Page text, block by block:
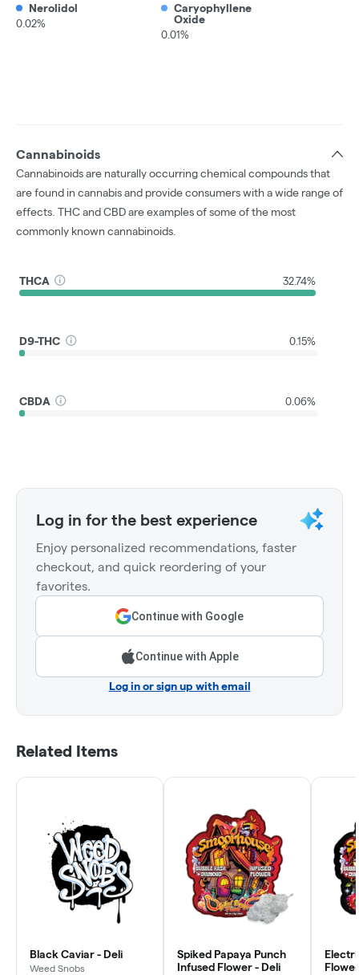
Nerolidol
0.02%
Caryophyllene
Oxide
0.01%
Cannabinoids
Cannabinoids are naturally occurring chemical compounds that
are found in cannabis and provide consumers with a wide range of
effects. THC and CBD are examples of some of the most
commonly known cannabinoids.
THCA 32.74%
D9-THC 0.15%
CBDA 0.06%
Log in for the best experience
Enjoy personalized recommendations, faster
checkout, and quick reordering of your
favorites.
Continue with Google
Continue with Apple
Log in or sign up with email
Related Items
Black Caviar - Deli
Weed Snobs
Spiked Papaya Punch
Infused Flower - Deli